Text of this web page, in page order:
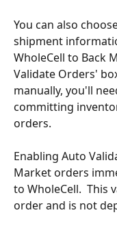
You can also
shipment
WholeCell to Back
Validate Orders'
manually, you'll
committing
orders.
Enabling Auto
Market orders
to WholeCell.  This
order and is not